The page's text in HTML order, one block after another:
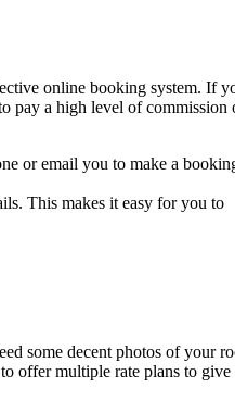
online booking system. If
pay a high level of commission
or email you to make a
This makes it easy for you to
some decent photos of your
multiple rate plans to